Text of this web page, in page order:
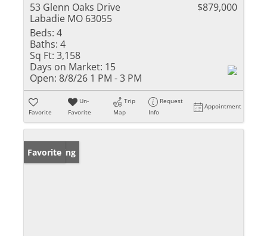
53 Glenn Oaks Drive
Labadie MO 63055
$879,000
Beds: 4
Baths: 4
Sq Ft: 3,158
Days on Market: 15
Open: 8/8/26 1 PM - 3 PM
Favorite
Un-
Favorite
Trip
Map
Request
Info
Appointment
New Listing
Favorite